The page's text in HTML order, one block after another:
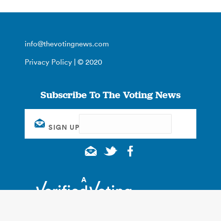
info@thevotingnews.com
Privacy Policy | © 2020
Subscribe To The Voting News